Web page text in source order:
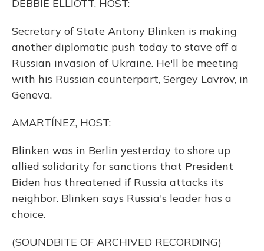
DEBBIE ELLIOTT, HOST:
Secretary of State Antony Blinken is making
another diplomatic push today to stave off a
Russian invasion of Ukraine. He'll be meeting
with his Russian counterpart, Sergey Lavrov, in
Geneva.
AMARTÍNEZ, HOST:
Blinken was in Berlin yesterday to shore up
allied solidarity for sanctions that President
Biden has threatened if Russia attacks its
neighbor. Blinken says Russia's leader has a
choice.
(SOUNDBITE OF ARCHIVED RECORDING)